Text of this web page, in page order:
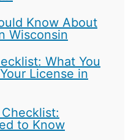
Know About
Wisconsin
What You
License in
to Know